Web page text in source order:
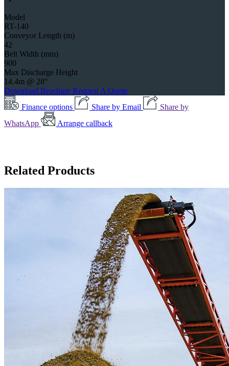
Model
RT-140
Conveyor Length (m)
42
Belt Width (mm)
900
Max Discharge Height
14.4m @ 28°
Download Brochure Request A Quote
Finance options
Share by Email
Share by
WhatsApp
Arrange callback
Related Products